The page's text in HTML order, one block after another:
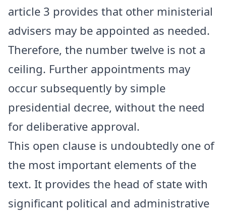
article 3 provides that other ministerial
advisers may be appointed as needed.
Therefore, the number twelve is not a
ceiling. Further appointments may
occur subsequently by simple
presidential decree, without the need
for deliberative approval.
This open clause is undoubtedly one of
the most important elements of the
text. It provides the head of state with
significant political and administrative